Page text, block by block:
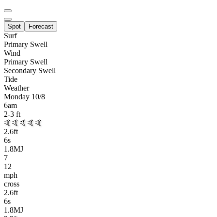
Spot Forecast
Surf
Primary Swell
Wind
Primary Swell
Secondary Swell
Tide
Weather
Monday 10/8
6am
2-3 ft
🤙🤙🤙🤙🤙
2.6ft
6s
1.8MJ
7
12
mph
cross
2.6ft
6s
1.8MJ